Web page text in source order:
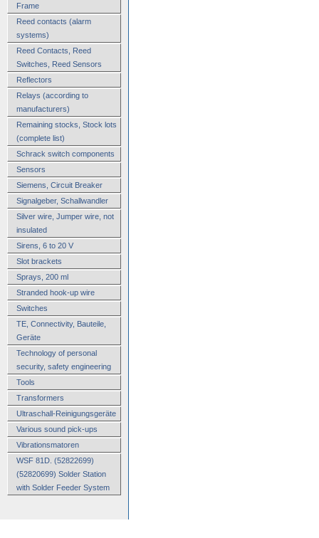
Frame
Reed contacts (alarm
systems)
Reed Contacts, Reed
Switches, Reed Sensors
Reflectors
Relays (according to
manufacturers)
Remaining stocks, Stock lots
(complete list)
Schrack switch components
Sensors
Siemens, Circuit Breaker
Signalgeber, Schallwandler
Silver wire, Jumper wire, not
insulated
Sirens, 6 to 20 V
Slot brackets
Sprays, 200 ml
Stranded hook-up wire
Switches
TE, Connectivity, Bauteile,
Geräte
Technology of personal
security, safety engineering
Tools
Transformers
Ultraschall-Reinigungsgeräte
Various sound pick-ups
Vibrationsmatoren
WSF 81D. (52822699)
(52820699) Solder Station
with Solder Feeder System